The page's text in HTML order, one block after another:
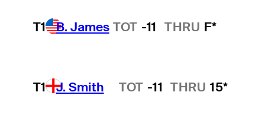
T1 B. James TOT -11 THRU F*
T1 J. Smith
Hot Streak TOT -11 THRU 15*